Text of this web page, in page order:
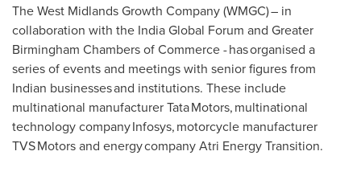
The West Midlands Growth Company (WMGC) – in
collaboration with the India Global Forum and Greater
Birmingham Chambers of Commerce - has organised a
series of events and meetings with senior figures from
Indian businesses and institutions. These include
multinational manufacturer Tata Motors, multinational
technology company Infosys, motorcycle manufacturer
TVS Motors and energy company Atri Energy Transition.